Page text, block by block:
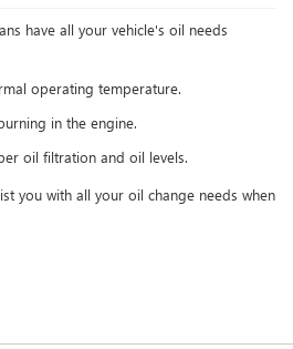
have all your vehicle's oil needs
operating temperature.
in the engine.
oil filtration and oil levels.
you with all your oil change needs when